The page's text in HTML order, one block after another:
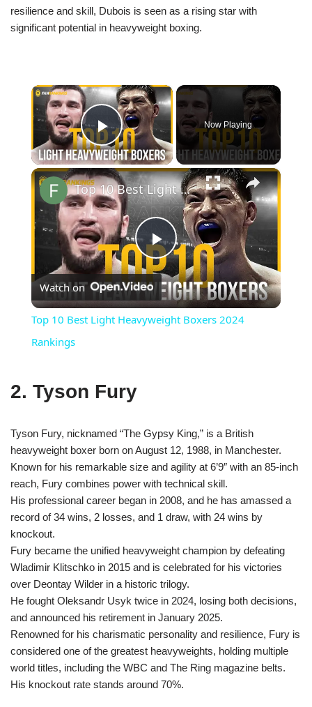
resilience and skill, Dubois is seen as a rising star with
significant potential in heavyweight boxing.
×
Play Video
Now Playing
×
Play
Video
Top 10 Best Light Heavyweight Boxers 2024 Rankings
Watch on
Top 10 Best Light Heavyweight Boxers 2024
Rankings
2. Tyson Fury
Tyson Fury, nicknamed “The Gypsy King,” is a British
heavyweight boxer born on August 12, 1988, in Manchester.
Known for his remarkable size and agility at 6’9″ with an 85-inch
reach, Fury combines power with technical skill.
His professional career began in 2008, and he has amassed a
record of 34 wins, 2 losses, and 1 draw, with 24 wins by
knockout.
Fury became the unified heavyweight champion by defeating
Wladimir Klitschko in 2015 and is celebrated for his victories
over Deontay Wilder in a historic trilogy.
He fought Oleksandr Usyk twice in 2024, losing both decisions,
and announced his retirement in January 2025.
Renowned for his charismatic personality and resilience, Fury is
considered one of the greatest heavyweights, holding multiple
world titles, including the WBC and The Ring magazine belts.
His knockout rate stands around 70%.